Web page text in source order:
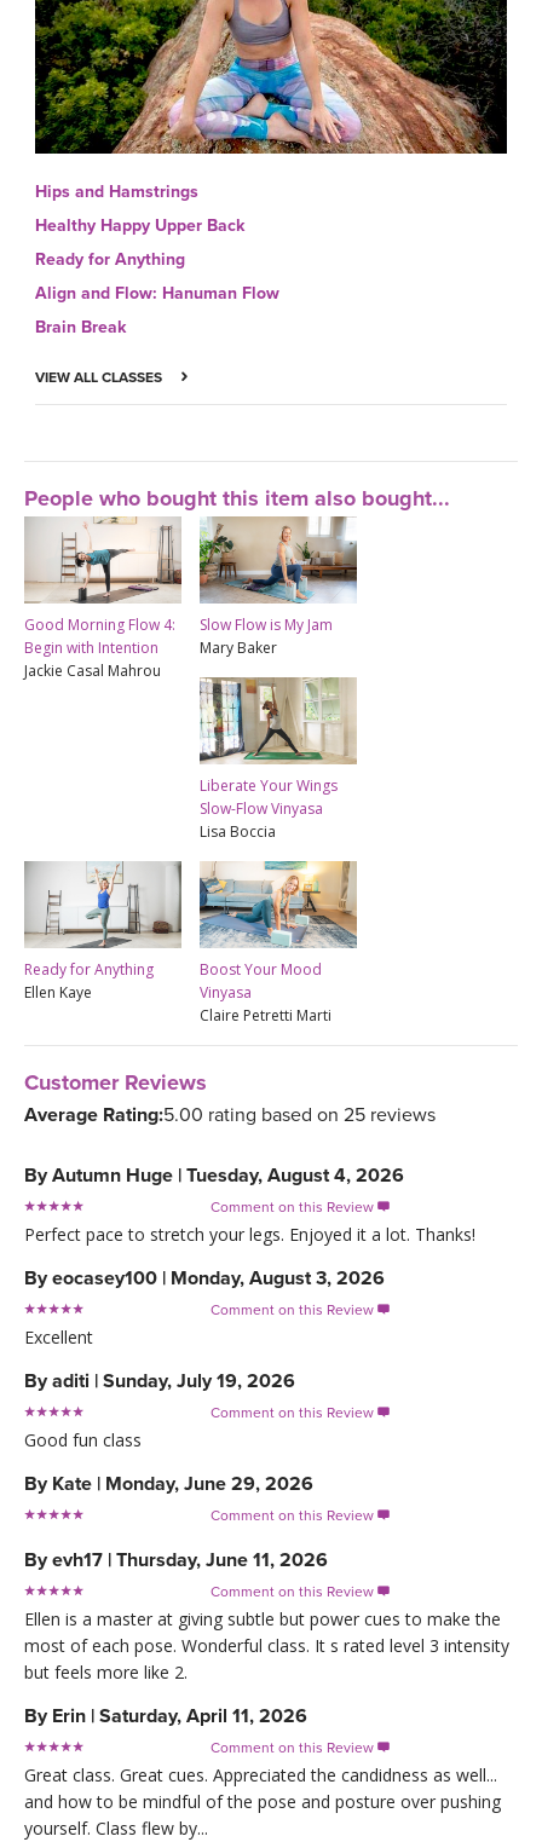
Hips and Hamstrings
Healthy Happy Upper Back
Ready for Anything
Align and Flow: Hanuman Flow
Brain Break
VIEW ALL CLASSES
People who bought this item also bought...
Good Morning Flow 4:
Begin with Intention
Jackie Casal Mahrou
Slow Flow is My Jam
Mary Baker
Liberate Your Wings
Slow-Flow Vinyasa
Lisa Boccia
Ready for Anything
Ellen Kaye
Boost Your Mood
Vinyasa
Claire Petretti Marti
Customer Reviews
Average Rating:5.00 rating based on 25 reviews
ByAutumn Huge | Tuesday, August 4, 2026
Comment on this Review 
Perfect pace to stretch your legs. Enjoyed it a lot. Thanks!
Byeocasey100 | Monday, August 3, 2026
Comment on this Review 
Excellent
Byaditi | Sunday, July 19, 2026
Comment on this Review 
Good fun class
By Kate | Monday, June 29, 2026
Comment on this Review 
Byevh17 | Thursday, June 11, 2026
Comment on this Review 
Ellen is a master at giving subtle but power cues to make the
most of each pose. Wonderful class. It s rated level 3 intensity
but feels more like 2.
By Erin | Saturday, April 11, 2026
Comment on this Review 
Great class. Great cues. Appreciated the candidness as well...
and how to be mindful of the pose and posture over pushing
yourself. Class flew by...